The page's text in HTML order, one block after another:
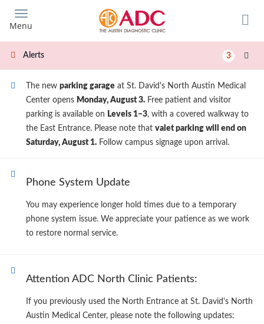
main
content
Menu
Alerts 3
The new parking garage at St. David's North Austin Medical
Center opens Monday, August 3. Free patient and visitor
parking is available on Levels 1–3, with a covered walkway to
the East Entrance. Please note that valet parking will end on
Saturday, August 1. Follow campus signage upon arrival.
Phone System Update
You may experience longer hold times due to a temporary
phone system issue. We appreciate your patience as we work
to restore normal service.
Attention ADC North Clinic Patients:
If you previously used the North Entrance at St. David's North
Austin Medical Center, please note the following updates: